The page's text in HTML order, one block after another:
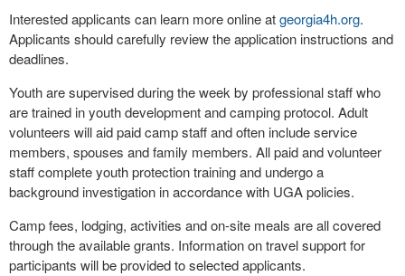
Interested applicants can learn more online atgeorgia4h.org.
Applicants should carefully review the application instructions and
deadlines.
Youth are supervised during the week by professional staff who
are trained in youth development and camping protocol. Adult
volunteers will aid paid camp staff and often include service
members, spouses and family members. All paid and volunteer
staff complete youth protection training and undergo a
background investigation in accordance with UGA policies.
Camp fees, lodging, activities and on-site meals are all covered
through the available grants. Information on travel support for
participants will be provided to selected applicants.